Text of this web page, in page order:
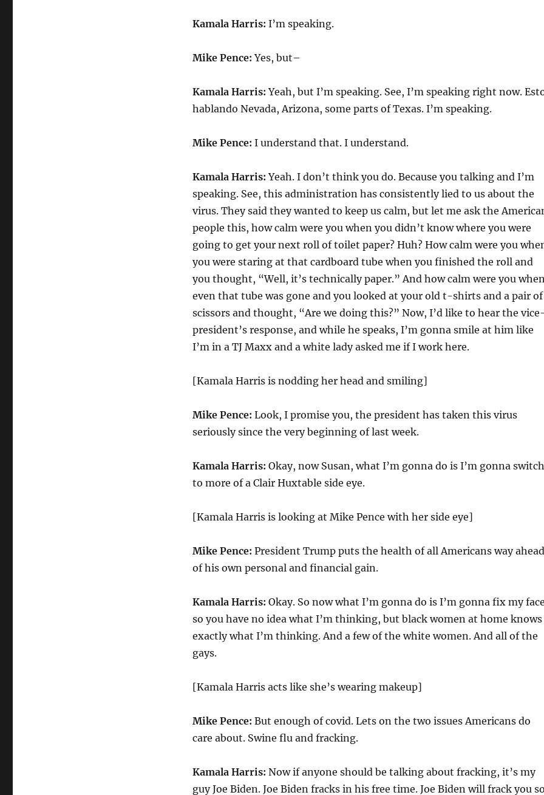
Kamala Harris: I’m speaking.
Mike Pence: Yes, but–
Kamala Harris: Yeah, but I’m speaking. See, I’m speaking right now.
hablando Nevada, Arizona, some parts of Texas. I’m speaking.
Mike Pence: I understand that. I understand.
Kamala Harris: Yeah. I don’t think you do. Because you talking and I’m
speaking. See, this administration has consistently lied to us about the
virus. They said they wanted to keep us calm, but let me ask the
people this, how calm were you when you didn’t know where you were
going to get your next roll of toilet paper? Huh? How calm were you
you were staring at that cardboard tube when you finished the roll and
you thought, “Well, it’s technically paper.” And how calm were you
even that tube was gone and you looked at your old t-shirts and a pair of
scissors and thought, “Are we doing this?” Now, I’d like to hear the
president’s response, and while he speaks, I’m gonna smile at him like
I’m in a TJ Maxx and a white lady asked me if I work here.
[Kamala Harris is nodding her head and smiling]
Mike Pence: Look, I promise you, the president has taken this virus
seriously since the very beginning of last week.
Kamala Harris: Okay, now Susan, what I’m gonna do is I’m gonna switch
to more of a Clair Huxtable side eye.
[Kamala Harris is looking at Mike Pence with her side eye]
Mike Pence: President Trump puts the health of all Americans way ahead
of his own personal and financial gain.
Kamala Harris: Okay. So now what I’m gonna do is I’m gonna fix my
so you have no idea what I’m thinking, but black women at home knows
exactly what I’m thinking. And a few of the white women. And all of the
gays.
[Kamala Harris acts like she’s wearing makeup]
Mike Pence: But enough of covid. Lets on the two issues Americans do
care about. Swine flu and fracking.
Kamala Harris: Now if anyone should be talking about fracking, it’s my
guy Joe Biden. Joe Biden fracks in his free time. Joe Biden will frack you